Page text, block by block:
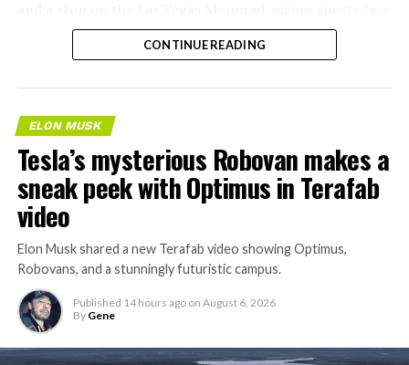
separate ways to get around without leaving the
property.
CONTINUE READING
ELON MUSK
Tesla’s mysterious Robovan makes a
sneak peek with Optimus in Terafab
video
Elon Musk shared a new Terafab video showing Optimus,
Robovans, and a stunningly futuristic campus.
Published 14 hours ago on August 6, 2026
By Gene